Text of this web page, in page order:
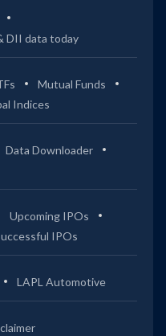
DII data today
Mutual Funds
Indices
Data Downloader
Upcoming IPOs
IPOs
LAPL Automotive